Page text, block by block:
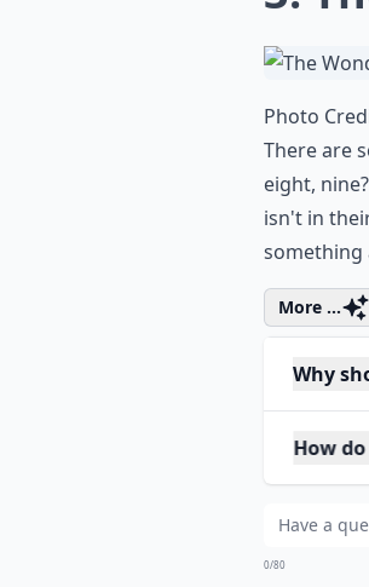
0/80
3.
Photo
There are
eight,
isn't in
More ...
Why